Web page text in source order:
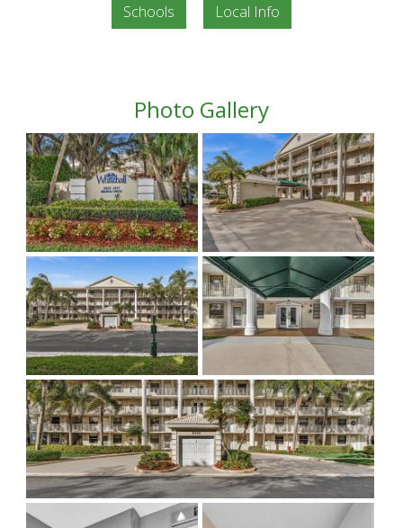
Schools Local Info
Photo Gallery